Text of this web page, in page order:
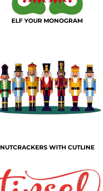
ELF YOUR MONOGRAM
NUTCRACKERS WITH CUTLINE